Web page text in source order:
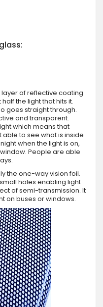
of reflective coating
the light that hits it.
goes straight through.
and transparent.
which means that
to see what is inside
when the light is on,
People are able
the one-way vision foil.
holes enabling light
of semi-transmission. It
on buses or windows.